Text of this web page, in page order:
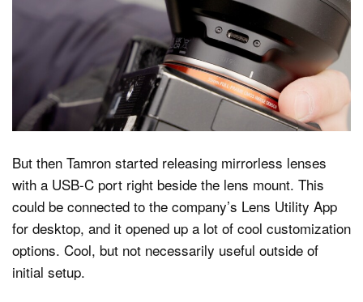
But then Tamron started releasing mirrorless lenses
with a USB-C port right beside the lens mount. This
could be connected to the company’s Lens Utility App
for desktop, and it opened up a lot of cool customization
options. Cool, but not necessarily useful outside of
initial setup.